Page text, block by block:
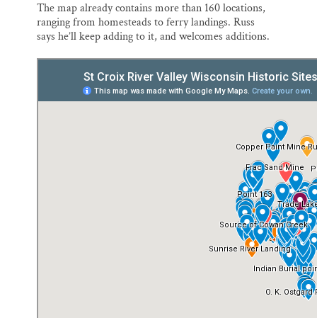
The map already contains more than 160 locations,
ranging from homesteads to ferry landings. Russ
says he’ll keep adding to it, and welcomes additions.